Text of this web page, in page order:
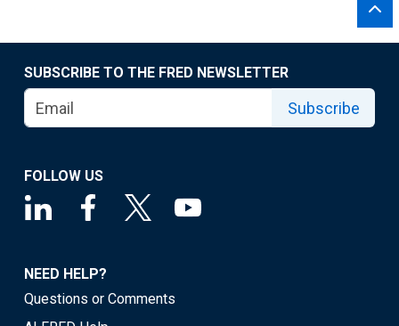
SUBSCRIBE TO THE FRED NEWSLETTER
Subscribe
FOLLOW US
NEED HELP?
Questions or Comments